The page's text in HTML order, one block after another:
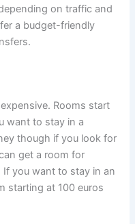
on traffic and
a budget-friendly
Rooms start
want to stay in a
though if you look for
get a room for
you want to stay in an
starting at 100 euros